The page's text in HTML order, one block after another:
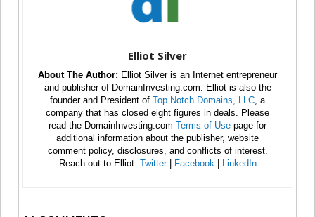
Elliot Silver
About The Author: Elliot Silver is an Internet entrepreneur
and publisher of DomainInvesting.com. Elliot is also the
founder and President of Top Notch Domains, LLC , a
company that has closed eight figures in deals. Please
read the DomainInvesting.com Terms of Use page for
additional information about the publisher, website
comment policy, disclosures, and conflicts of interest.
Reach out to Elliot: Twitter| Facebook LinkedIn